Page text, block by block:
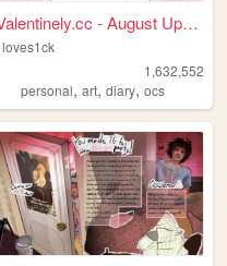
Valentinely.cc - August Upda...
loves1ck
1,632,552
personal,art,diary,ocs